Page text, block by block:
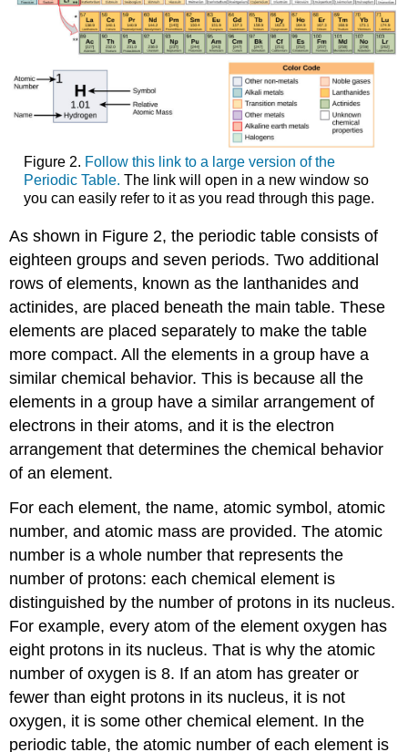
Figure 2. Follow this link to a large version of the
Periodic Table. The link will open in a new window so
you can easily refer to it as you read through this page.
As shown in Figure 2, the periodic table consists of
eighteen groups and seven periods. Two additional
rows of elements, known as the lanthanides and
actinides, are placed beneath the main table. These
elements are placed separately to make the table
more compact. All the elements in a group have a
similar chemical behavior. This is because all the
elements in a group have a similar arrangement of
electrons in their atoms, and it is the electron
arrangement that determines the chemical behavior
of an element.
For each element, the name, atomic symbol, atomic
number, and atomic mass are provided. The atomic
number is a whole number that represents the
number of protons: each chemical element is
distinguished by the number of protons in its nucleus.
For example, every atom of the element oxygen has
eight protons in its nucleus. That is why the atomic
number of oxygen is 8. If an atom has greater or
fewer than eight protons in its nucleus, it is not
oxygen, it is some other chemical element. In the
periodic table, the atomic number of each element is